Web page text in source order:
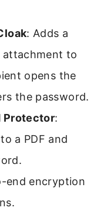
: Adds a
to
opens the
the password.
Protector:
a PDF and
end encryption